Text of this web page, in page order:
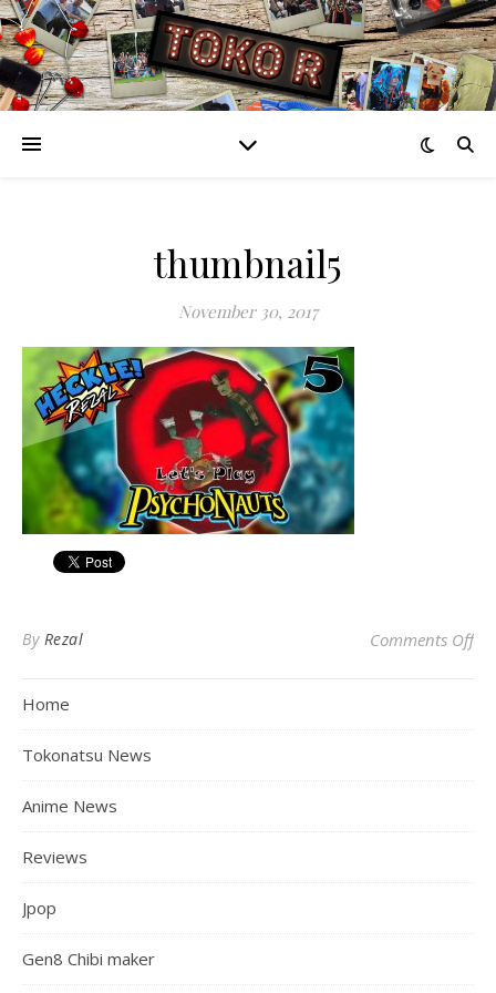
thumbnail5
November 30, 2017
By Rezal Comments Offon
Home
Tokonatsu News
Anime News
Reviews
Jpop
Gen8 Chibi maker